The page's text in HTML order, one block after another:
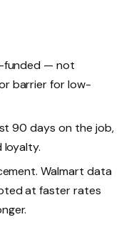
funded — not
barrier for low-
90 days on the job,
loyalty.
Walmart data
at faster rates